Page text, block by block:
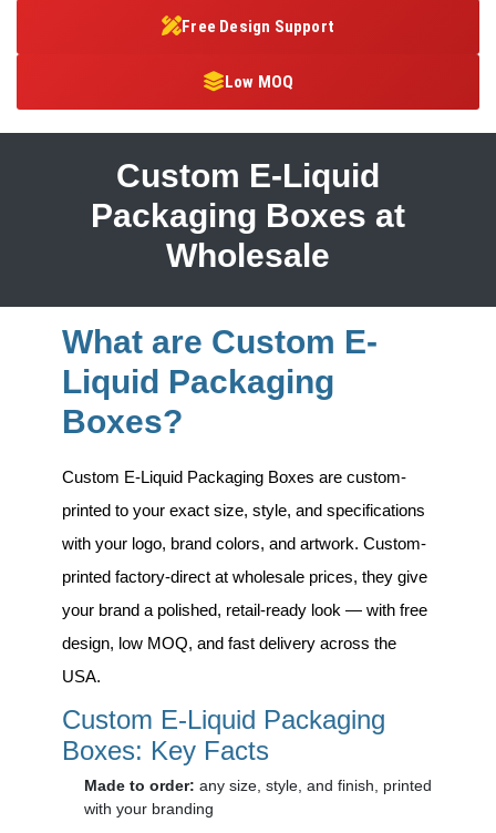
Free Design Support
Low MOQ
Custom E-Liquid
Packaging Boxes at
Wholesale
What are Custom E-
Liquid Packaging
Boxes?
Custom E-Liquid Packaging Boxes are custom-
printed to your exact size, style, and specifications
with your logo, brand colors, and artwork. Custom-
printed factory-direct at wholesale prices, they give
your brand a polished, retail-ready look — with free
design, low MOQ, and fast delivery across the
USA.
Custom E-Liquid Packaging
Boxes: Key Facts
Made to order: any size, style, and finish, printed
with your branding